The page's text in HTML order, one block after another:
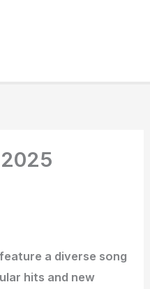
a diverse song
hits and new